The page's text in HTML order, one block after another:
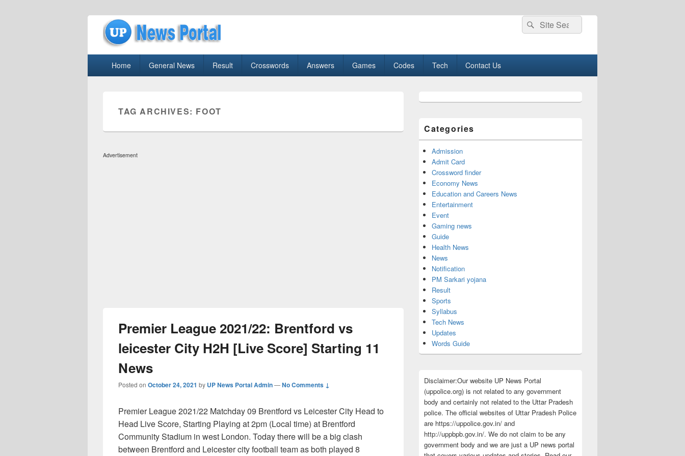
uppolice.org
Search
for:
Search
Home General News Result Crosswords Answers Games Codes Tech Contact Us
TAG ARCHIVES: FOOT
Advertisement
Premier League 2021/22: Brentford vs
leicester City H2H [Live Score] Starting 11
News
Posted on October 24, 2021 by UP News Portal Admin—No Comments ↓
Premier League 2021/22 Matchday 09 Brentford vs Leicester City Head to
Head Live Score, Starting Playing at 2pm (Local time) at Brentford
Community Stadium in west London. Today there will be a big clash
between Brentford and Leicester city football team as both played 8
Sidebar
Categories
Admission
Admit Card
Crossword finder
Economy News
Education and Careers News
Entertainment
Event
Gaming news
Guide
Health News
News
Notification
PM Sarkari yojana
Result
Sports
Syllabus
Tech News
Updates
Words Guide
Disclaimer:Our website UP News Portal
(uppolice.org) is not related to any government
body and certainly not related to the Uttar Pradesh
police. The official websites of Uttar Pradesh Police
are https://uppolice.gov.in/ and
http://uppbpb.gov.in/. We do not claim to be any
government body and we are just a UP news portal